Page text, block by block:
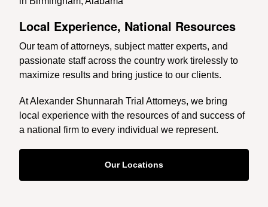
Local Experience, National Resources
Our team of attorneys, subject matter experts, and
passionate staff across the country work tirelessly to
maximize results and bring justice to our clients.
At Alexander Shunnarah Trial Attorneys, we bring
local experience with the resources of and success of
a national firm to every individual we represent.
Our Locations